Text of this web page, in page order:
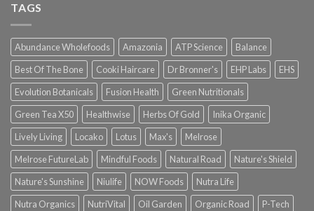
TAGS
Abundance Wholefoods Amazonia ATP Science
Balance
Best Of The Bone
Cooki Haircare Dr Bronner's EHP Labs
EHS
Evolution Botanicals
Fusion Health
Green Nutritionals
Green Tea X50
Healthwise Herbs Of Gold
Inika Organic
Lively Living
Locako Lotus Max's
Melrose
Melrose FutureLab
Mindful Foods Natural Road
Nature's Shield
Nature's Sunshine
Niulife NOW Foods
Nutra Life
Nutra Organics
NutriVital Oil Garden Organic Road P-Tech